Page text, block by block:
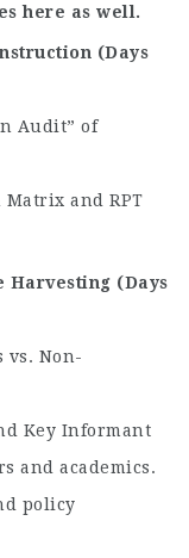
here as well.
(Days
Audit” of
and RPT
Harvesting (Days
vs. Non-
Key Informant
and academics.
policy